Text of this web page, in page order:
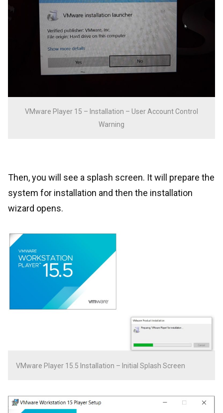
VMware Player 15 – Installation – User Account Control
Warning
Then, you will see a splash screen. It will prepare the
system for installation and then the installation
wizard opens.
VMware Player 15.5 Installation – Initial Splash Screen